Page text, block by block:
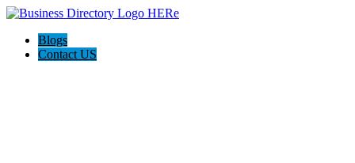
Blogs
Contact US